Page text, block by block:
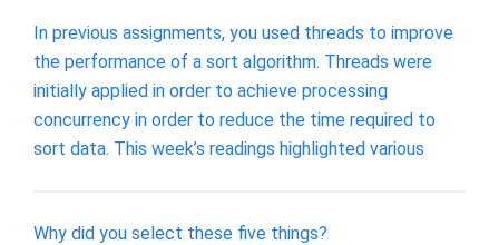
In previous assignments, you used threads to improve
the performance of a sort algorithm. Threads were
initially applied in order to achieve processing
concurrency in order to reduce the time required to
sort data. This week’s readings highlighted various
Why did you select these five things?